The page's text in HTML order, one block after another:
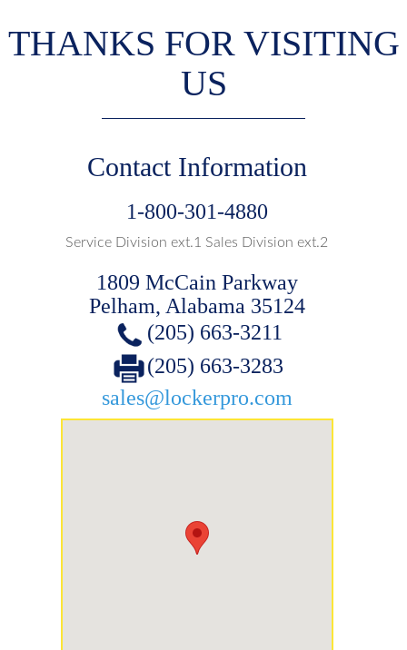
THANKS FOR VISITING
US
Contact Information
1-800-301-4880
Service Division ext.1 Sales Division ext.2
1809 McCain Parkway
Pelham, Alabama 35124
(205) 663-3211
(205) 663-3283
sales@lockerpro.com